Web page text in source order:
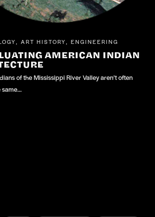
ART HISTORY ENGINEERING
AMERICAN INDIAN
of the Mississippi River Valley aren’t often
same…